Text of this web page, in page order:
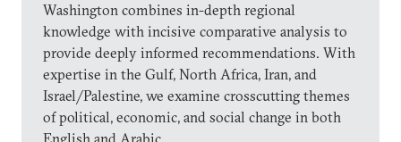
Washington combines in-depth regional
knowledge with incisive comparative analysis to
provide deeply informed recommendations. With
expertise in the Gulf, North Africa, Iran, and
Israel/Palestine, we examine crosscutting themes
of political, economic, and social change in both
English and Arabic.